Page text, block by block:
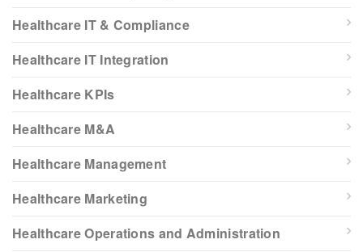
Healthcare IT & Compliance
Healthcare IT Integration
Healthcare KPIs
Healthcare M&A
Healthcare Management
Healthcare Marketing
Healthcare Operations and Administration